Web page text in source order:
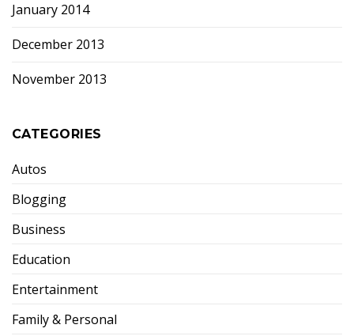
January 2014
December 2013
November 2013
CATEGORIES
Autos
Blogging
Business
Education
Entertainment
Family & Personal